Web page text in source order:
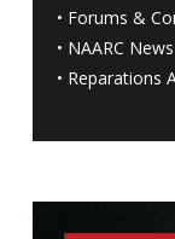
• Forums &
• NAARC News
• Reparations